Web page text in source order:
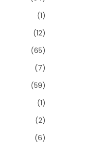
(1)
(12)
(65)
(7)
(59)
(1)
(2)
(6)